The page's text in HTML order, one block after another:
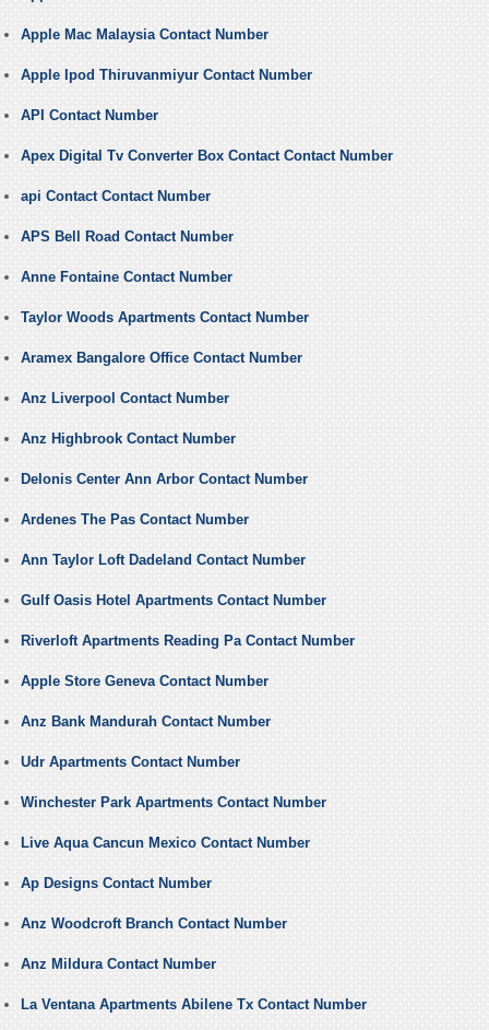
Apple Mac Malaysia Contact Number
Apple Ipod Thiruvanmiyur Contact Number
API Contact Number
Apex Digital Tv Converter Box Contact Contact Number
api Contact Contact Number
APS Bell Road Contact Number
Anne Fontaine Contact Number
Taylor Woods Apartments Contact Number
Aramex Bangalore Office Contact Number
Anz Liverpool Contact Number
Anz Highbrook Contact Number
Delonis Center Ann Arbor Contact Number
Ardenes The Pas Contact Number
Ann Taylor Loft Dadeland Contact Number
Gulf Oasis Hotel Apartments Contact Number
Riverloft Apartments Reading Pa Contact Number
Apple Store Geneva Contact Number
Anz Bank Mandurah Contact Number
Udr Apartments Contact Number
Winchester Park Apartments Contact Number
Live Aqua Cancun Mexico Contact Number
Ap Designs Contact Number
Anz Woodcroft Branch Contact Number
Anz Mildura Contact Number
La Ventana Apartments Abilene Tx Contact Number